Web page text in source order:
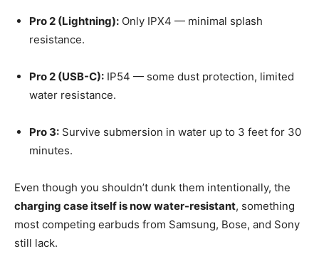
Pro 2 (Lightning): Only IPX4 — minimal splash
resistance.
Pro 2 (USB-C): IP54 — some dust protection, limited
water resistance.
Pro 3: Survive submersion in water up to 3 feet for 30
minutes.
Even though you shouldn’t dunk them intentionally, the
charging case itself is now water-resistant, something
most competing earbuds from Samsung, Bose, and Sony
still lack.